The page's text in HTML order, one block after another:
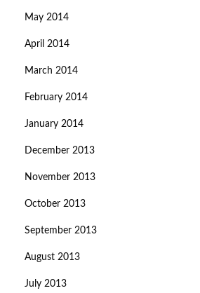
May 2014
April 2014
March 2014
February 2014
January 2014
December 2013
November 2013
October 2013
September 2013
August 2013
July 2013